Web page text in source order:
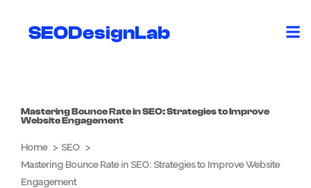
SEODesignLab
Mastering Bounce Rate in SEO: Strategies to Improve
Website Engagement
Home
SEO
Mastering Bounce Rate in SEO: Strategies to Improve Website
Engagement